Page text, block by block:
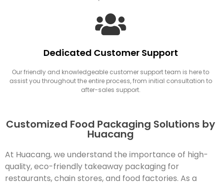
Dedicated Customer Support
Our friendly and knowledgeable customer support team is here to
assist you throughout the entire process, from initial consultation to
after-sales support.
Customized Food Packaging Solutions by
Huacang
At Huacang, we understand the importance of high-
quality, eco-friendly takeaway packaging for
restaurants, chain stores, and food factories. As a